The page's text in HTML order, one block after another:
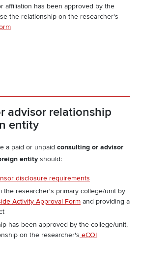
affiliation has been approved by the
the relationship on the researcher's
advisor relationship
entity
a paid or unpaid consulting or advisor
entity should:
disclosure requirements
the researcher's primary college/unit by
Activity Approval Form and providing a
has been approved by the college/unit,
on the researcher's eCOI